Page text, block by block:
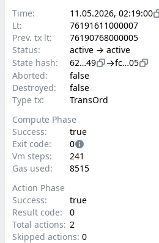
Time:
11.05.2026, 02:19:00
Lt:
76191611000007
Prev. tx lt:
76190768000005
Status:
active → active
State hash:
62…49 →fc…05
Aborted:
false
Destroyed:
false
Type tx:
TransOrd
Compute Phase
Success:
true
Exit code:
0
Vm steps:
241
Gas used:
8515
Action Phase
Success:
true
Result code:
0
Total actions: 2
Skipped actions: 0